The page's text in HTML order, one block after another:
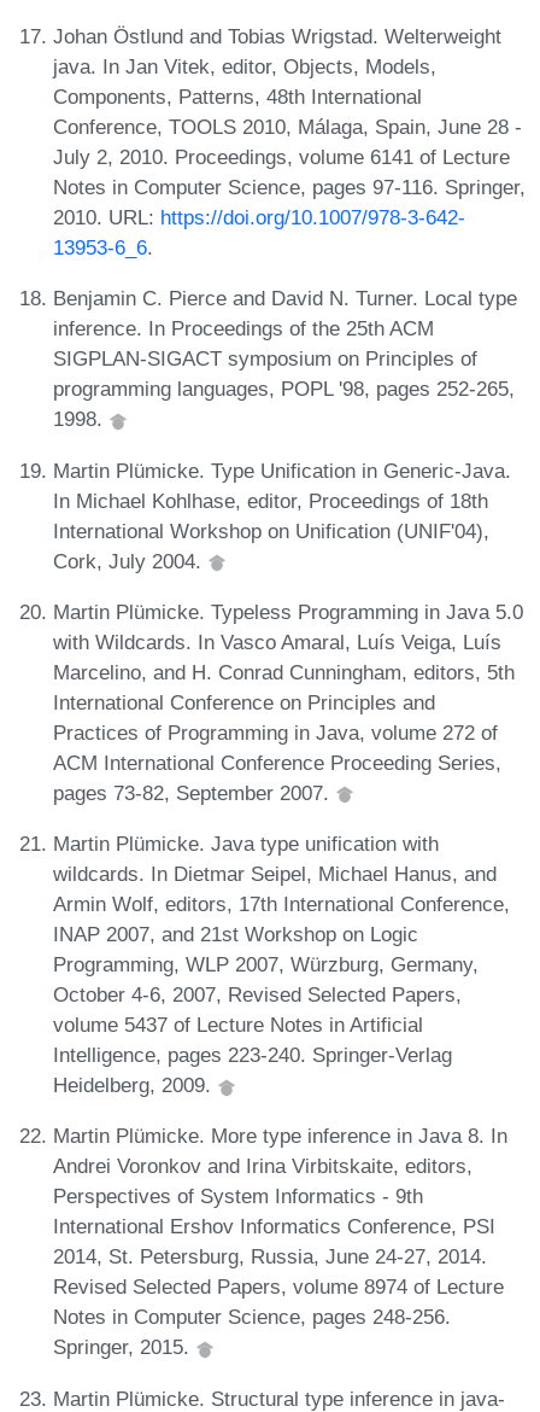
Johan Östlund and Tobias Wrigstad. Welterweight
java. In Jan Vitek, editor, Objects, Models,
Components, Patterns, 48th International
Conference, TOOLS 2010, Málaga, Spain, June 28 -
July 2, 2010. Proceedings, volume 6141 of Lecture
Notes in Computer Science, pages 97-116. Springer,
2010. URL: https://doi.org/10.1007/978-3-642-
13953-6_6.
Benjamin C. Pierce and David N. Turner. Local type
inference. In Proceedings of the 25th ACM
SIGPLAN-SIGACT symposium on Principles of
programming languages, POPL '98, pages 252-265,
1998.
Martin Plümicke. Type Unification in Generic-Java.
In Michael Kohlhase, editor, Proceedings of 18th
International Workshop on Unification (UNIF'04),
Cork, July 2004.
Martin Plümicke. Typeless Programming in Java 5.0
with Wildcards. In Vasco Amaral, Luís Veiga, Luís
Marcelino, and H. Conrad Cunningham, editors, 5th
International Conference on Principles and
Practices of Programming in Java, volume 272 of
ACM International Conference Proceeding Series,
pages 73-82, September 2007.
Martin Plümicke. Java type unification with
wildcards. In Dietmar Seipel, Michael Hanus, and
Armin Wolf, editors, 17th International Conference,
INAP 2007, and 21st Workshop on Logic
Programming, WLP 2007, Würzburg, Germany,
October 4-6, 2007, Revised Selected Papers,
volume 5437 of Lecture Notes in Artificial
Intelligence, pages 223-240. Springer-Verlag
Heidelberg, 2009.
Martin Plümicke. More type inference in Java 8. In
Andrei Voronkov and Irina Virbitskaite, editors,
Perspectives of System Informatics - 9th
International Ershov Informatics Conference, PSI
2014, St. Petersburg, Russia, June 24-27, 2014.
Revised Selected Papers, volume 8974 of Lecture
Notes in Computer Science, pages 248-256.
Springer, 2015.
Martin Plümicke. Structural type inference in java-